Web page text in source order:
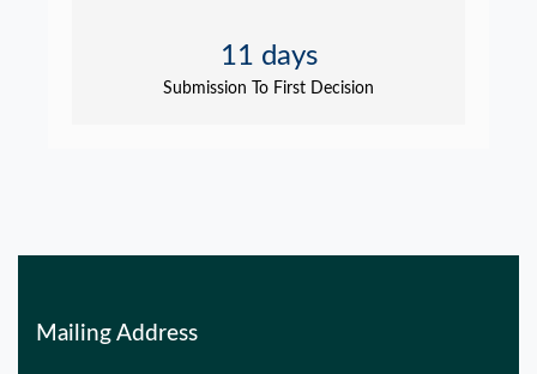
11 days
Submission To First Decision
Mailing Address